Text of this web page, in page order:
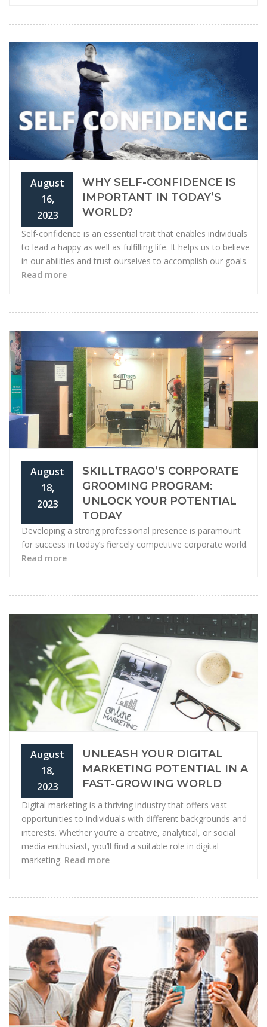
August
16,
2023
WHY SELF-CONFIDENCE IS
IMPORTANT IN TODAY’S
WORLD?
Self-confidence is an essential trait that enables individuals
to lead a happy as well as fulfilling life. It helps us to believe
in our abilities and trust ourselves to accomplish our goals.
Read more
August
18,
2023
SKILLTRAGO’S CORPORATE
GROOMING PROGRAM:
UNLOCK YOUR POTENTIAL
TODAY
Developing a strong professional presence is paramount
for success in today’s fiercely competitive corporate world.
Read more
August
18,
2023
UNLEASH YOUR DIGITAL
MARKETING POTENTIAL IN A
FAST-GROWING WORLD
Digital marketing is a thriving industry that offers vast
opportunities to individuals with different backgrounds and
interests. Whether you’re a creative, analytical, or social
media enthusiast, you’ll find a suitable role in digital
marketing. Read more